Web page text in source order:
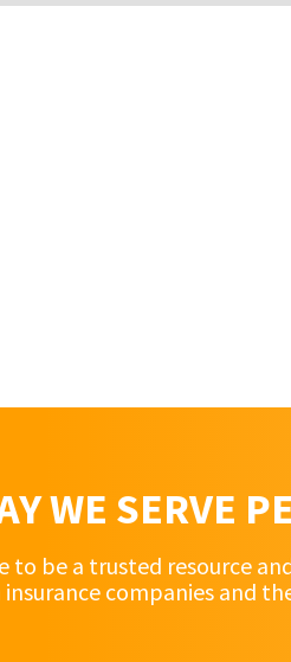
WE SERVE
to be a trusted resource
companies and